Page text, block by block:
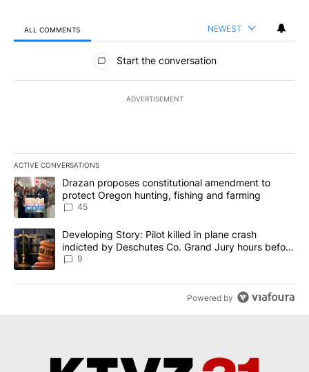
ALL COMMENTS NEWEST
All Comments
Start the conversation
ADVERTISEMENT
ACTIVE CONVERSATIONS
The following is a list of the most commented articles in the last
A trending article titled "Drazan proposes constitutional
Drazan proposes constitutional amendment to
protect Oregon hunting, fishing and farming
45
A trending article titled "Developing Story: Pilot killed in plane
Developing Story: Pilot killed in plane crash
indicted by Deschutes Co. Grand Jury hours before
incident
9
Powered by